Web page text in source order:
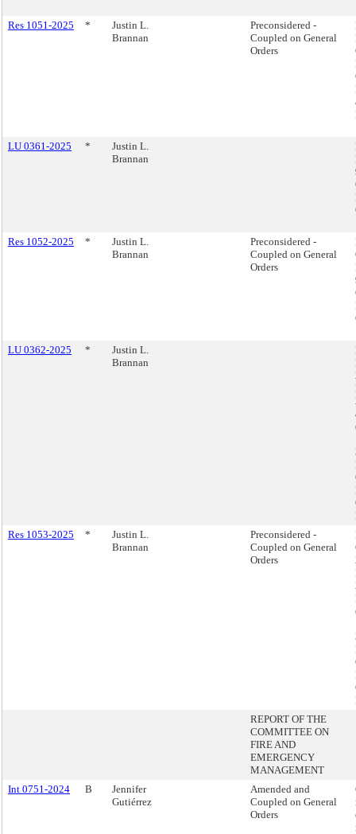
Res 1051-2025
*
Justin L.
Brannan
Preconsidered -
Coupled on General
Orders
LU 0361-2025
*
Justin L.
Brannan
Res 1052-2025
*
Justin L.
Brannan
Preconsidered -
Coupled on General
Orders
LU 0362-2025
*
Justin L.
Brannan
Res 1053-2025
*
Justin L.
Brannan
Preconsidered -
Coupled on General
Orders
REPORT OF THE
COMMITTEE ON
FIRE AND
EMERGENCY
MANAGEMENT
Int 0751-2024
B
Jennifer
Gutiérrez
Amended and
Coupled on General
Orders